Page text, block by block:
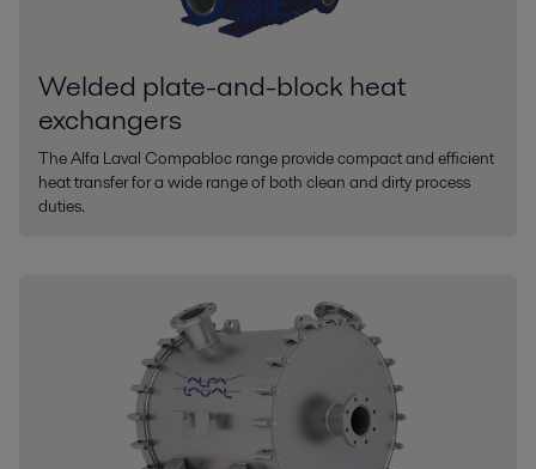
Welded plate-and-block heat
exchangers
The Alfa Laval Compabloc range provide compact and efficient
heat transfer for a wide range of both clean and dirty process
duties.